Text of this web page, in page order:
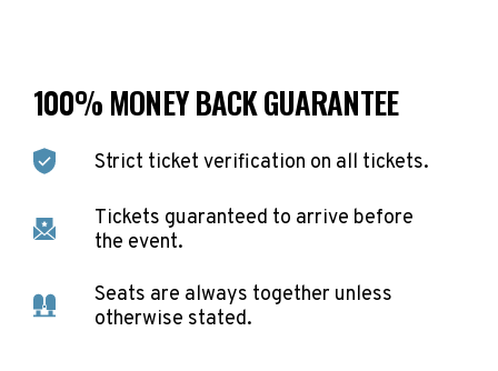
100% MONEY BACK GUARANTEE
Strict ticket verification on all tickets.
Tickets guaranteed to arrive before
the event.
Seats are always together unless
otherwise stated.